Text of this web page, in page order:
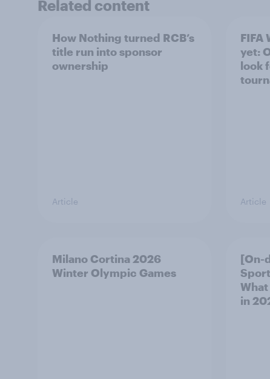
Related content
How Nothing turned RCB’s
title run into sponsor
ownership
Article
FIFA
yet:
look
Article
Milano Cortina​ 2026
Winter Olympic Games​
[On-
in